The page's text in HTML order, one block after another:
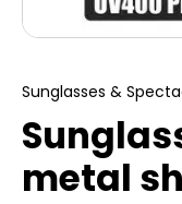
Sunglasses &
metal